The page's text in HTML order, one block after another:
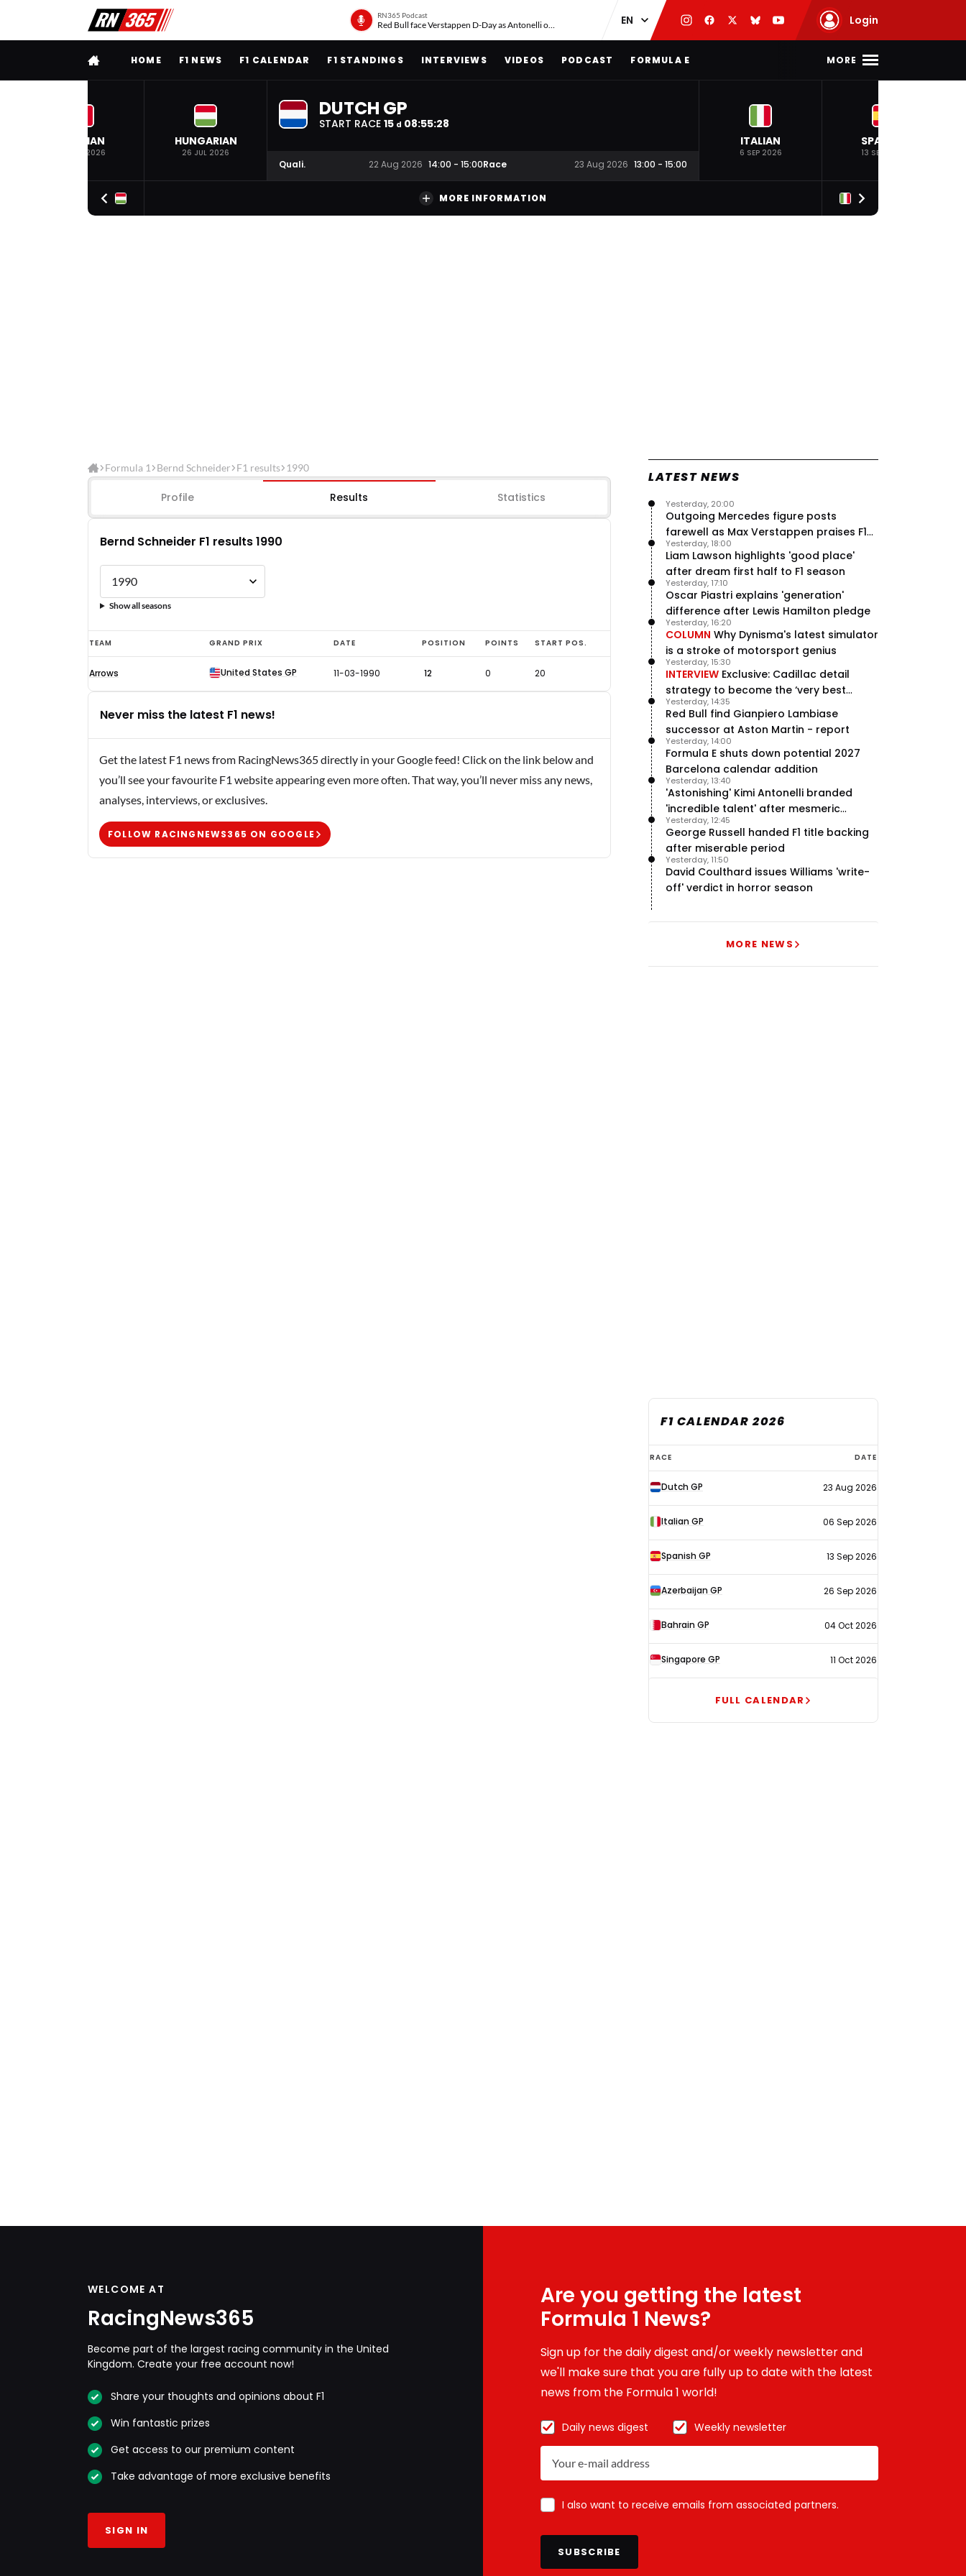
RN365 Podcast
Red Bull face Verstappen D-Day as Antonelli on ‘meteoric rise’ Login
FULL MENUHOME F1 NEWS F1 CALENDAR F1 STANDINGS INTERVIEWS VIDEOS PODCAST FORMULA E MORE
BELGIAN
19 JUL 2026
HUNGARIAN
26 JUL 2026
DUTCH GP
START RACE 15 d 08:55:27
Quali. 22 Aug 2026 14:00 - 15:00Race 23 Aug 2026 13:00 - 15:00
ITALIAN
6 SEP 2026
SPANISH
13 SEP 2026
MORE INFORMATION
Formula 1 Bernd Schneider F1 results 1990
Profile Results Statistics
Bernd Schneider F1 results 1990
Show all seasons
Bernd
Schneider
F1
results
1990
TEAM GRAND PRIX DATE POSITION POINTS START POS.
Arrows United States GP 11-03-1990 12 0 20
Never miss the latest F1 news!
Get the latest F1 news from RacingNews365 directly in your Google feed! Click on the link below and
you’ll see your favourite F1 website appearing even more often. That way, you’ll never miss any news,
analyses, interviews, or exclusives.
FOLLOW RACINGNEWS365 ON GOOGLE
LATEST NEWS
Outgoing Mercedes figure posts
farewell as Max Verstappen praises F1
rival - RacingNews365 Review
Yesterday, 20:00
Liam Lawson highlights 'good place'
after dream first half to F1 season
Yesterday, 18:00
Oscar Piastri explains 'generation'
difference after Lewis Hamilton pledge
Yesterday, 17:10
COLUMN Why Dynisma's latest simulator
is a stroke of motorsport genius
Yesterday, 16:20
INTERVIEW Exclusive: Cadillac detail
strategy to become the ‘very best
team’ in F1
Yesterday, 15:30
Red Bull find Gianpiero Lambiase
successor at Aston Martin - report
Yesterday, 14:35
Formula E shuts down potential 2027
Barcelona calendar addition
Yesterday, 14:00
'Astonishing' Kimi Antonelli branded
'incredible talent' after mesmeric
season start
Yesterday, 13:40
George Russell handed F1 title backing
after miserable period
Yesterday, 12:45
David Coulthard issues Williams 'write-
off' verdict in horror season
Yesterday, 11:50
MORE NEWS
F1 CALENDAR 2026
F1
calendar
2026
RACE DATE
Dutch GP 23 Aug 2026
Italian GP 06 Sep 2026
Spanish GP 13 Sep 2026
Azerbaijan GP 26 Sep 2026
Bahrain GP 04 Oct 2026
Singapore GP 11 Oct 2026
FULL CALENDAR
WELCOME AT
RacingNews365
Become part of the largest racing community in the United
Kingdom. Create your free account now!
Share your thoughts and opinions about F1
Win fantastic prizes
Get access to our premium content
Take advantage of more exclusive benefits
SIGN IN
Are you getting the latest
Formula 1 News?
Sign up for the daily digest and/or weekly newsletter and
we'll make sure that you are fully up to date with the latest
news from the Formula 1 world!
Daily news digest Weekly newsletter
I also want to receive emails from associated partners.
SUBSCRIBE